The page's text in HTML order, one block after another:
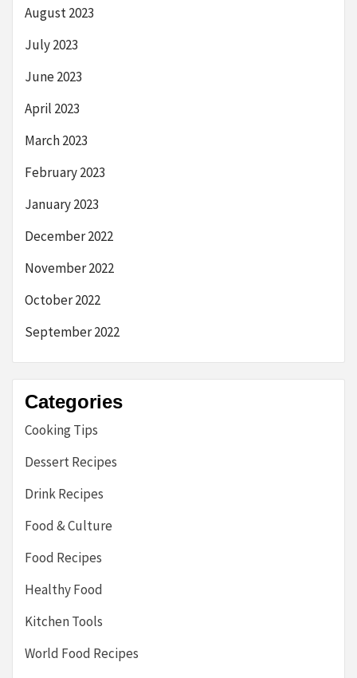
August 2023
July 2023
June 2023
April 2023
March 2023
February 2023
January 2023
December 2022
November 2022
October 2022
September 2022
Categories
Cooking Tips
Dessert Recipes
Drink Recipes
Food & Culture
Food Recipes
Healthy Food
Kitchen Tools
World Food Recipes